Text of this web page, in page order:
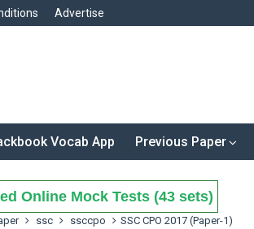
Advertise
Vocab App Previous Paper
Online Mock Tests (43 sets)
ssc ssccpo
SSC CPO 2017 (Paper-1)